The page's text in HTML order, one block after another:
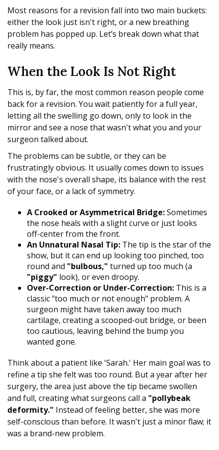
Most reasons for a revision fall into two main buckets:
either the look just isn't right, or a new breathing
problem has popped up. Let’s break down what that
really means.
When the Look Is Not Right
This is, by far, the most common reason people come
back for a revision. You wait patiently for a full year,
letting all the swelling go down, only to look in the
mirror and see a nose that wasn't what you and your
surgeon talked about.
The problems can be subtle, or they can be
frustratingly obvious. It usually comes down to issues
with the nose's overall shape, its balance with the rest
of your face, or a lack of symmetry.
A Crooked or Asymmetrical Bridge:Sometimes
the nose heals with a slight curve or just looks
off-center from the front.
An Unnatural Nasal Tip: The tip is the star of the
show, but it can end up looking too pinched, too
round and "bulbous," turned up too much (a
"piggy" look), or even droopy.
Over-Correction or Under-Correction: This is a
classic "too much or not enough" problem. A
surgeon might have taken away too much
cartilage, creating a scooped-out bridge, or been
too cautious, leaving behind the bump you
wanted gone.
Think about a patient like 'Sarah.' Her main goal was to
refine a tip she felt was too round. But a year after her
surgery, the area just above the tip became swollen
and full, creating what surgeons call a "pollybeak
deformity." Instead of feeling better, she was more
self-conscious than before. It wasn't just a minor flaw; it
was a brand-new problem.